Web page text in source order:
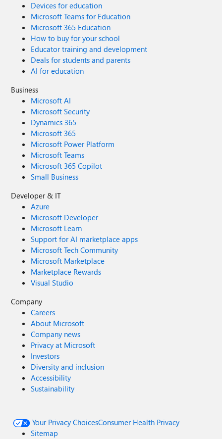
Devices for education
Microsoft Teams for Education
Microsoft 365 Education
How to buy for your school
Educator training and development
Deals for students and parents
AI for education
Business
Microsoft AI
Microsoft Security
Dynamics 365
Microsoft 365
Microsoft Power Platform
Microsoft Teams
Microsoft 365 Copilot
Small Business
Developer & IT
Azure
Microsoft Developer
Microsoft Learn
Support for AI marketplace apps
Microsoft Tech Community
Microsoft Marketplace
Marketplace Rewards
Visual Studio
Company
Careers
About Microsoft
Company news
Privacy at Microsoft
Investors
Diversity and inclusion
Accessibility
Sustainability
Your Privacy ChoicesConsumer Health Privacy
Sitemap